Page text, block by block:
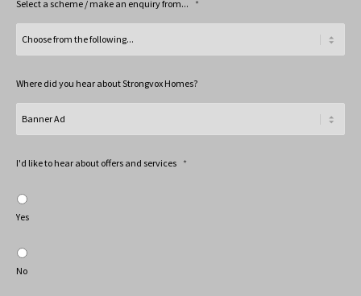
Select a scheme / make an enquiry from... *
Where did you hear about Strongvox Homes?
I'd like to hear about offers and services *
Yes
No